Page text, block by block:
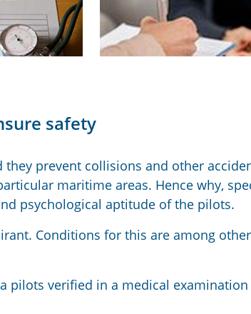
safety
prevent collisions and other
maritime areas. Hence why,
psychological aptitude of the pilots.
Conditions for this are among other
pilots verified in a medical examination